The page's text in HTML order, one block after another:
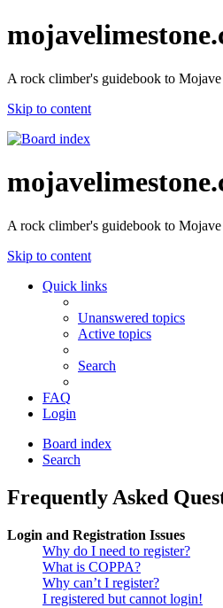
A rock climber's guidebook to
Skip to content
A rock climber's guidebook to
Skip to content
Quick links
Unanswered topics
Active topics
Search
FAQ
Login
Board index
Search
Frequently Asked
Login and Registration Issues
Why do I need to register?
What is COPPA?
Why can’t I register?
I registered but cannot login!